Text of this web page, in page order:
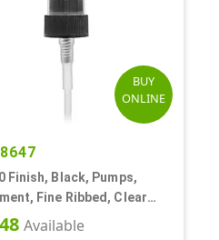
BUY
ONLINE
Finish, Black, Pumps,
Fine Ribbed, Clear
13/16" DT
Available